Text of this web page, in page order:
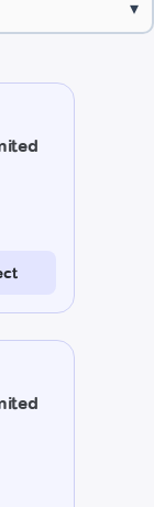
▾